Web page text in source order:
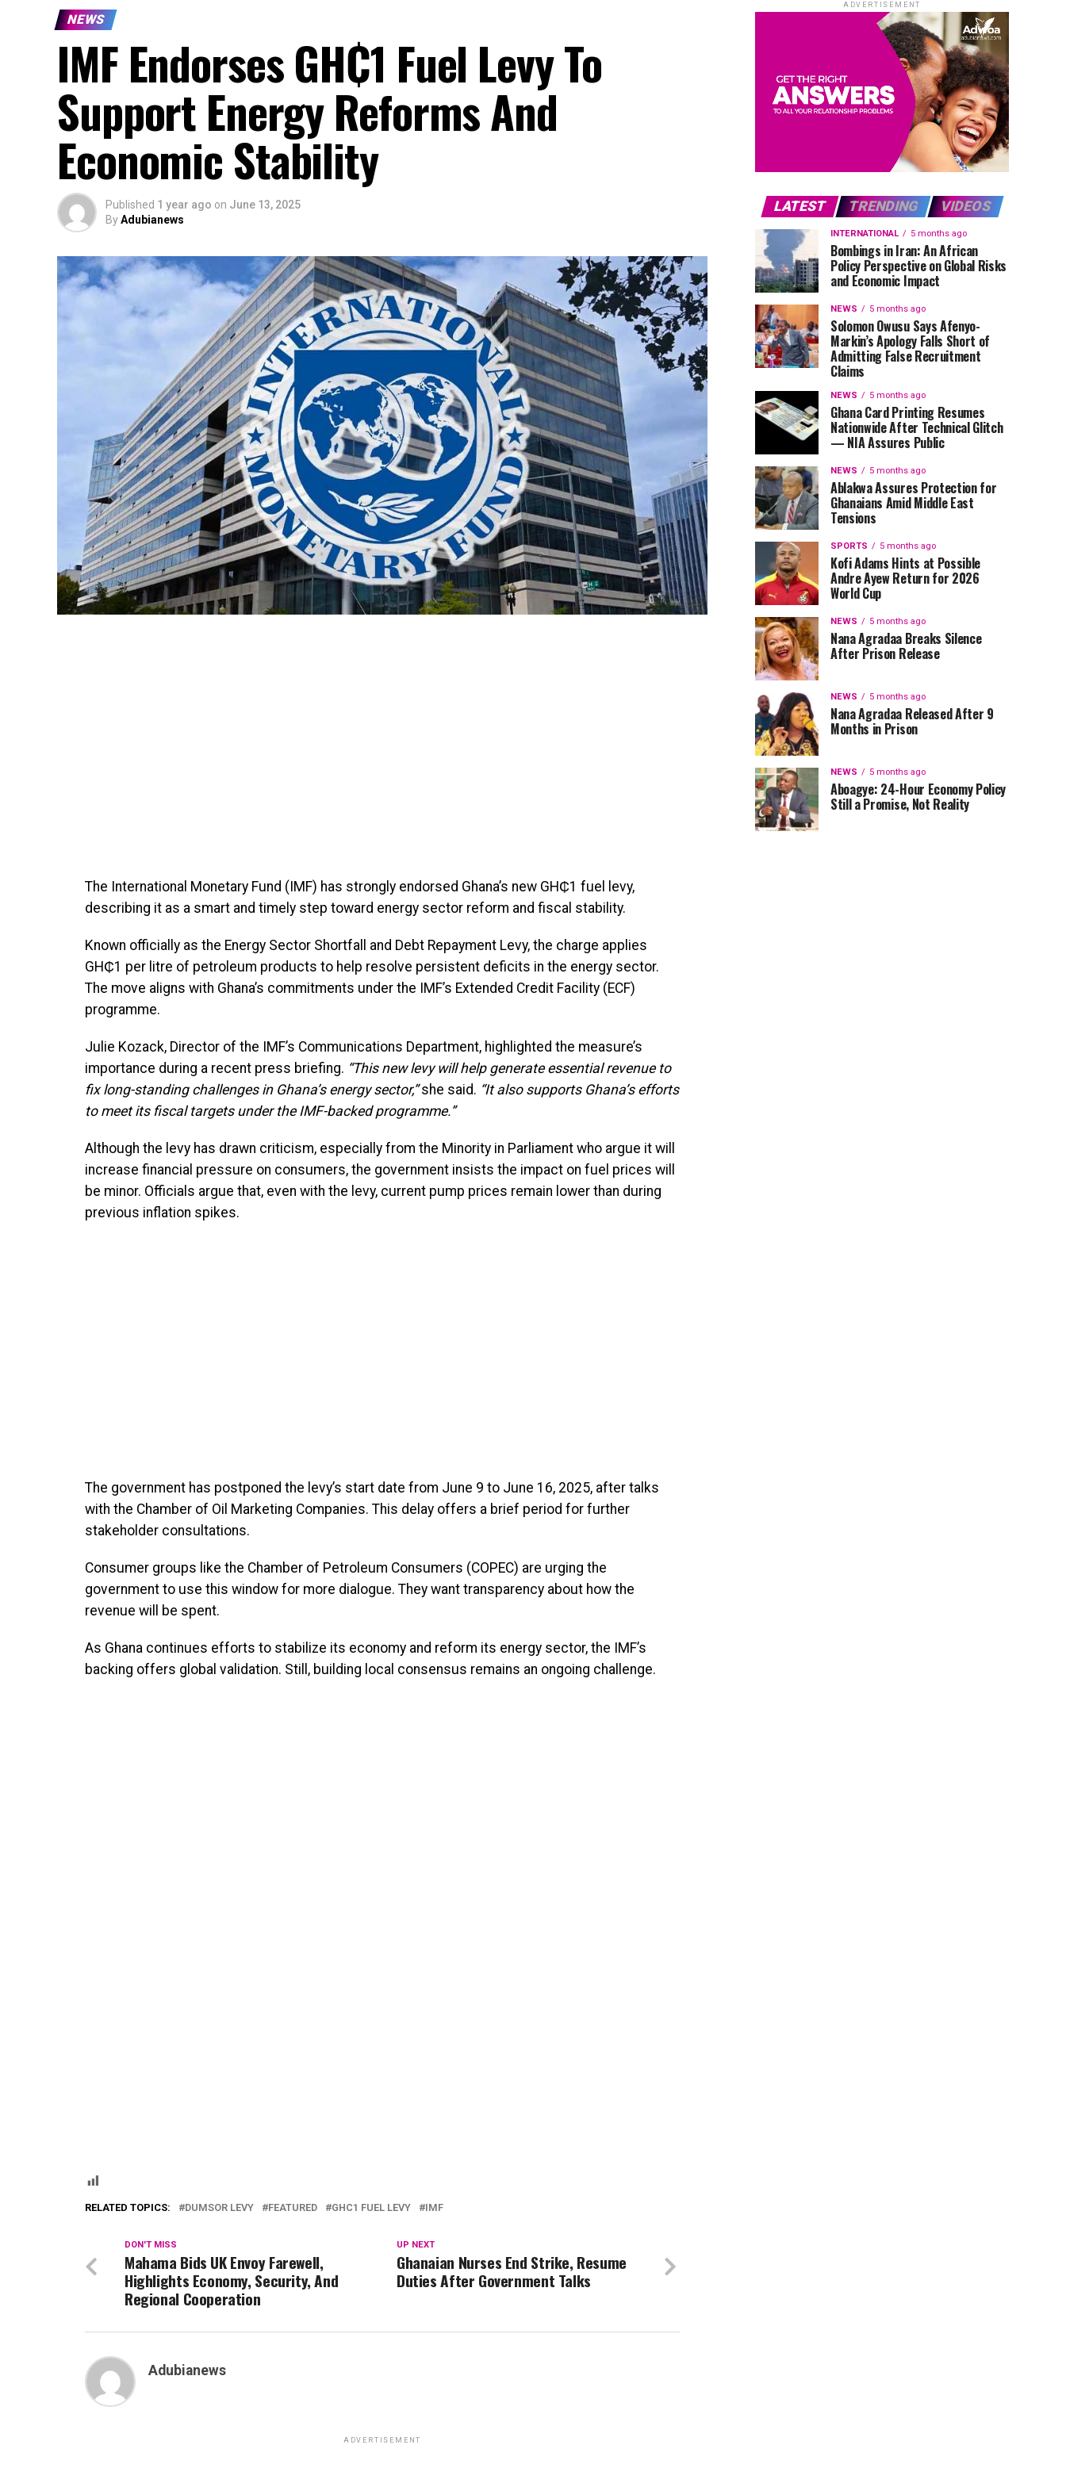
NEWS
IMF Endorses GH₵1 Fuel Levy To
Support Energy Reforms And
Economic Stability
Published 1 year ago on June 13, 2025
ByAdubianews
The International Monetary Fund (IMF) has strongly endorsed Ghana’s new GH₵1 fuel levy,
describing it as a smart and timely step toward energy sector reform and fiscal stability.
Known officially as the Energy Sector Shortfall and Debt Repayment Levy, the charge applies
GH₵1 per litre of petroleum products to help resolve persistent deficits in the energy sector.
The move aligns with Ghana’s commitments under the IMF’s Extended Credit Facility (ECF)
programme.
Julie Kozack, Director of the IMF’s Communications Department, highlighted the measure’s
importance during a recent press briefing. “This new levy will help generate essential revenue to
fix long-standing challenges in Ghana’s energy sector,”she said. “It also supports Ghana’s efforts
to meet its fiscal targets under the IMF-backed programme.”
Although the levy has drawn criticism, especially from the Minority in Parliament who argue it will
increase financial pressure on consumers, the government insists the impact on fuel prices will
be minor. Officials argue that, even with the levy, current pump prices remain lower than during
previous inflation spikes.
The government has postponed the levy’s start date from June 9 to June 16, 2025, after talks
with the Chamber of Oil Marketing Companies. This delay offers a brief period for further
stakeholder consultations.
Consumer groups like the Chamber of Petroleum Consumers (COPEC) are urging the
government to use this window for more dialogue. They want transparency about how the
revenue will be spent.
As Ghana continues efforts to stabilize its economy and reform its energy sector, the IMF’s
backing offers global validation. Still, building local consensus remains an ongoing challenge.
RELATED TOPICS: DUMSOR LEVY FEATURED GHC1 FUEL LEVY IMF
UP NEXT
Ghanaian Nurses End Strike, Resume
Duties After Government Talks
DON'T MISS
Mahama Bids UK Envoy Farewell,
Highlights Economy, Security, And
Regional Cooperation
Adubianews
ADVERTISEMENT
ADVERTISEMENT
LATEST TRENDING VIDEOS
INTERNATIONAL 5 months ago
Bombings in Iran: An African
Policy Perspective on Global Risks
and Economic Impact
NEWS 5 months ago
Solomon Owusu Says Afenyo-
Markin’s Apology Falls Short of
Admitting False Recruitment
Claims
NEWS 5 months ago
Ghana Card Printing Resumes
Nationwide After Technical Glitch
— NIA Assures Public
NEWS 5 months ago
Ablakwa Assures Protection for
Ghanaians Amid Middle East
Tensions
SPORTS 5 months ago
Kofi Adams Hints at Possible
Andre Ayew Return for 2026
World Cup
NEWS 5 months ago
Nana Agradaa Breaks Silence
After Prison Release
NEWS 5 months ago
Nana Agradaa Released After 9
Months in Prison
NEWS 5 months ago
Aboagye: 24-Hour Economy Policy
Still a Promise, Not Reality